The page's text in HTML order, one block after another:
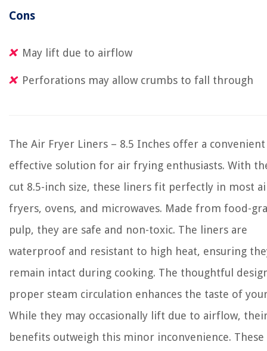
Cons
May lift due to airflow
Perforations may allow crumbs to fall through
The Air Fryer Liners – 8.5 Inches offer a
effective solution for air frying enthusiasts. With
cut 8.5-inch size, these liners fit perfectly in most
fryers, ovens, and microwaves. Made from food-
pulp, they are safe and non-toxic. The liners are
waterproof and resistant to high heat, ensuring
remain intact during cooking. The thoughtful
proper steam circulation enhances the taste of
While they may occasionally lift due to airflow,
benefits outweigh this minor inconvenience.